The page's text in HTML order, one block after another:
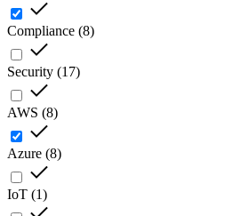
Compliance (8)
Security (17)
AWS (8)
Azure (8)
IoT (1)